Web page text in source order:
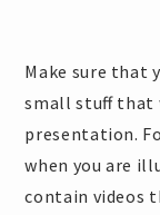
Make sure that
small stuff that
presentation.
when you are
contain videos